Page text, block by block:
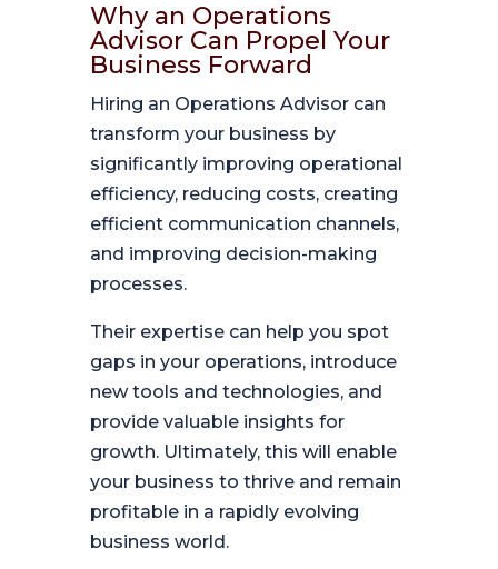
Why an Operations
Advisor Can Propel Your
Business Forward
Hiring an Operations Advisor can
transform your business by
significantly improving operational
efficiency, reducing costs, creating
efficient communication channels,
and improving decision-making
processes.
Their expertise can help you spot
gaps in your operations, introduce
new tools and technologies, and
provide valuable insights for
growth. Ultimately, this will enable
your business to thrive and remain
profitable in a rapidly evolving
business world.